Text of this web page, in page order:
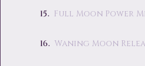
Full Moon Power
Waning Moon